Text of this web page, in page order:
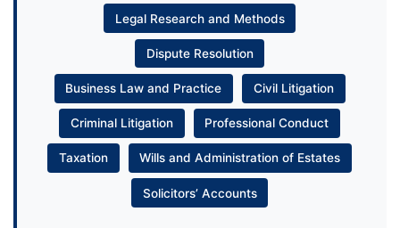
Legal Research and Methods
Dispute Resolution
Business Law and Practice Civil Litigation
Criminal Litigation Professional Conduct
Taxation Wills and Administration of Estates
Solicitors’ Accounts